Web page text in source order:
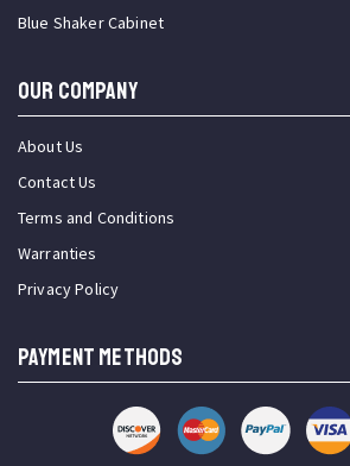
Blue Shaker Cabinet
OUR COMPANY
About Us
Contact Us
Terms and Conditions
Warranties
Privacy Policy
PAYMENT METHODS